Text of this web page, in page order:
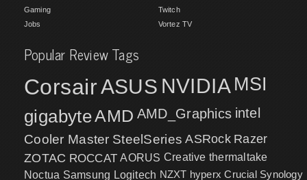
Gaming
Jobs
Twitch
Vortez TV
Popular Review Tags
CorsairASUS NVIDIA MSI
gigabyteAMD AMD_Graphics intel
Cooler Master SteelSeries ASRock Razer
ZOTAC ROCCAT AORUS Creative thermaltake
Noctua Samsung Logitech NZXT hyperx Crucial Synology